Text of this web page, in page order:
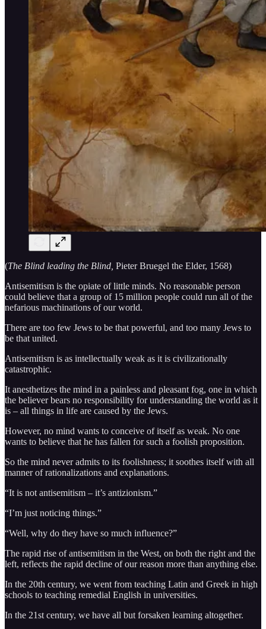
(The Blind leading the Blind, Pieter Bruegel the Elder, 1568)
Antisemitism is the opiate of little minds. No reasonable person
could believe that a group of 15 million people could run all of the
nefarious machinations of our world.
There are too few Jews to be that powerful, and too many Jews to
be that united.
Antisemitism is as intellectually weak as it is civilizationally
catastrophic.
It anesthetizes the mind in a painless and pleasant fog, one in which
the believer bears no responsibility for understanding the world as it
is – all things in life are caused by the Jews.
However, no mind wants to conceive of itself as weak. No one
wants to believe that he has fallen for such a foolish proposition.
So the mind never admits to its foolishness; it soothes itself with all
manner of rationalizations and explanations.
“It is not antisemitism – it’s antizionism.”
“I’m just noticing things.”
“Well, why do they have so much influence?”
The rapid rise of antisemitism in the West, on both the right and the
left, reflects the rapid decline of our reason more than anything else.
In the 20th century, we went from teaching Latin and Greek in high
schools to teaching remedial English in universities.
In the 21st century, we have all but forsaken learning altogether.